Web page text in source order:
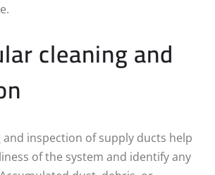
cleaning and
and inspection of supply ducts help
of the system and identify any